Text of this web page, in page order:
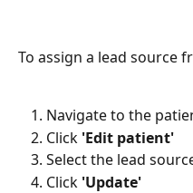
To assign a lead source
Navigate to the
Click 'Edit patient'
Select the lead
Click 'Update'